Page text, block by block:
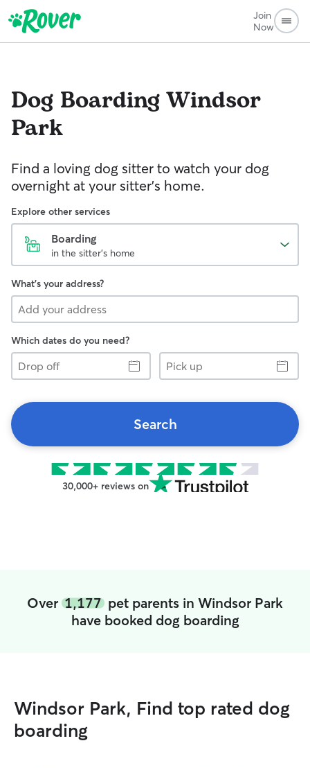
Join
Now
Dog BoardingWindsor
Park
Find a loving dog sitter to watch your dog
overnight at your sitter's home.
Explore other services
Boarding
in the sitter's home
What's your address?
Which dates do you need?
Drop
off
Pick
up
Search
30,000+ reviews on
Over 1,177 pet parents in Windsor Park
have booked dog boarding
Windsor Park, Find top rated dog
boarding